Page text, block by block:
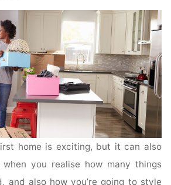
home is exciting, but it can also
when you realise how many things
and also how you’re going to style